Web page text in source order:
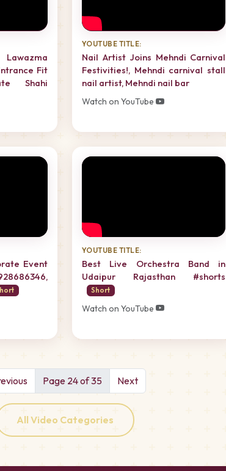
Fit
Shahi
YOUTUBE TITLE:
Nail Artist Joins Mehndi Carnival
Festivities!, Mehndi carnival stall
nail artist, Mehndi nail bar
Watch on YouTube
Event
YOUTUBE TITLE:
Best Live Orchestra Band in
Udaipur Rajasthan #shorts
Short
Watch on YouTube
Page 24 of 35 Next
All Video Categories